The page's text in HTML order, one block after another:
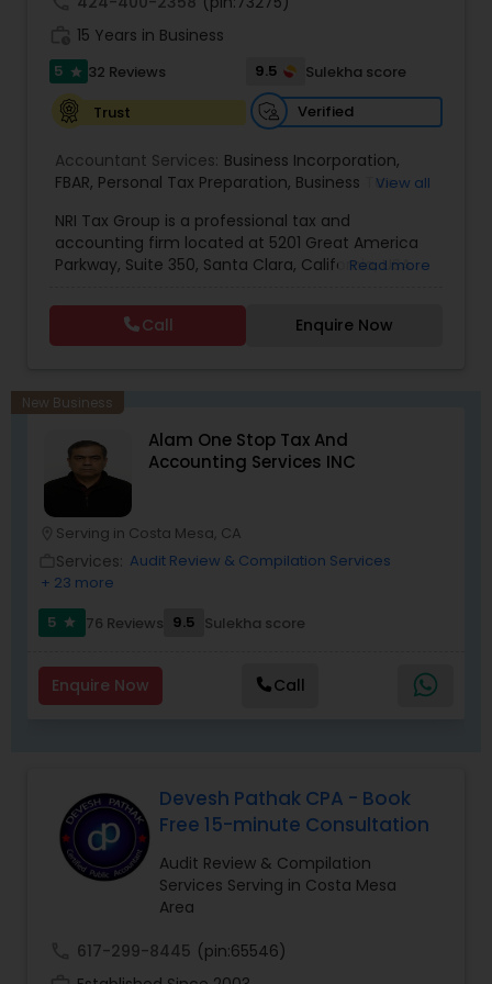
15 Years in Business
5 star 32 Reviews 9.5
Sulekha score
Trust
Verified
Accountant Services: Business Incorporation,
FBAR, Personal Tax Preparation, Business Tax
Business and Individual tax filing,OVDP
View all
NRI Tax Group is a professional tax and
accounting firm located at 5201 Great America
Parkway, Suite 350, Santa Clara, California, USA.
preparation, accounting, payroll management,
sales tax filing, and audit support services. Led by
Shamsher Grewal, NRI Tax Group is known for its
expatriate taxation, helping clients navigate
complex U.S. and international tax regulations.
The firm provides personalized financial
guidance to ensure compliance, optimize tax
savings, and simplify financial management for
both individuals and businesses. With a focus on
accuracy, professionalism, and client
satisfaction, NRI Tax Group has established itself
as a trusted partner for clients seeking reliable
tax and accounting solutions in the Santa Clara
region and beyond.
Read more
Call Enquire Now
New Business
Alam One Stop Tax And
Accounting Services INC
Serving in Costa Mesa, CA
Services: Audit Review & Compilation Services
+ 23 more
5
star 76 Reviews 9.5 Sulekha score
Enquire Now Call
Devesh Pathak CPA - Book
Free 15-minute Consultation
Audit Review & Compilation
Services Serving in Costa Mesa
Area
617-299-8445 (pin:65546)